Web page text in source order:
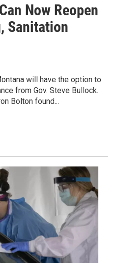
Now Reopen
Sanitation
will have the option to
from Gov. Steve Bullock.
Bolton found...